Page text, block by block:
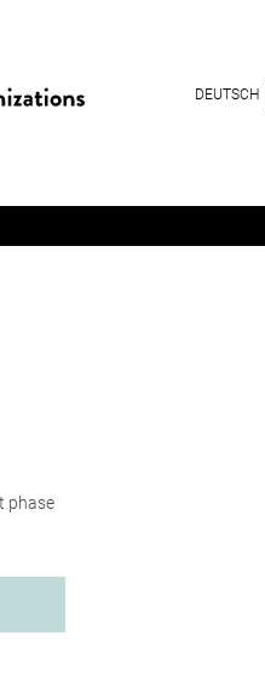
DEUTSCH
phase